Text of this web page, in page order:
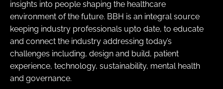
insights into people shaping the healthcare
environment of the future. BBH is an integral source
keeping industry professionals upto date, to educate
and connect the industry addressing today’s
challenges including, design and build, patient
experience, technology, sustainability, mental health
and governance.